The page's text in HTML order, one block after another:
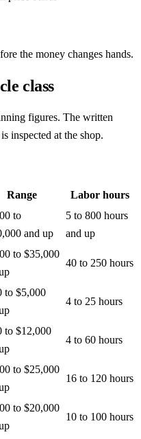
the money changes hands.
class
figures. The written
inspected at the shop.
Range Labor hours
to
and up
5 to 800 hours
and up
to $35,000
40 to 250 hours
to $5,000
4 to 25 hours
to $12,000
4 to 60 hours
to $25,000
16 to 120 hours
to $20,000
10 to 100 hours